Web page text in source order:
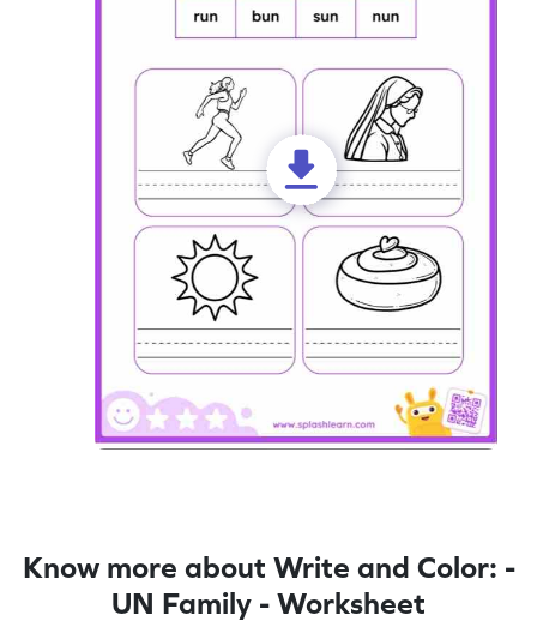
Know more about Write and Color: -
UN Family - Worksheet